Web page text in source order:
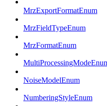
MrzExportFormatEnum
MrzFieldTypeEnum
MrzFormatEnum
NoiseModelEnum
NumberingStyleEnum